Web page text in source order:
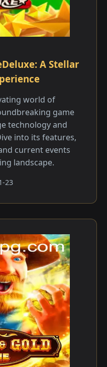
A Stellar
world of
game
technology and
into its features,
current events
landscape.
23